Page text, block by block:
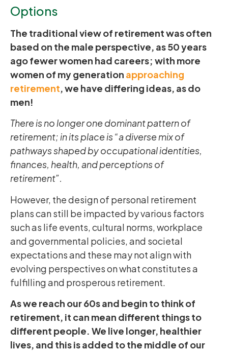
Options
The traditional view of retirement was often
based on the male perspective, as 50 years
ago fewer women had careers; with more
women of my generation approaching
retirement, we have differing ideas, as do
men!
There is no longer one dominant pattern of
retirement; in its place is “a diverse mix of
pathways shaped by occupational identities,
finances, health, and perceptions of
retirement”.
However, the design of personal retirement
plans can still be impacted by various factors
such as life events, cultural norms, workplace
and governmental policies, and societal
expectations and these may not align with
evolving perspectives on what constitutes a
fulfilling and prosperous retirement.
As we reach our 60s and begin to think of
retirement, it can mean different things to
different people. We live longer, healthier
lives, and this is added to the middle of our